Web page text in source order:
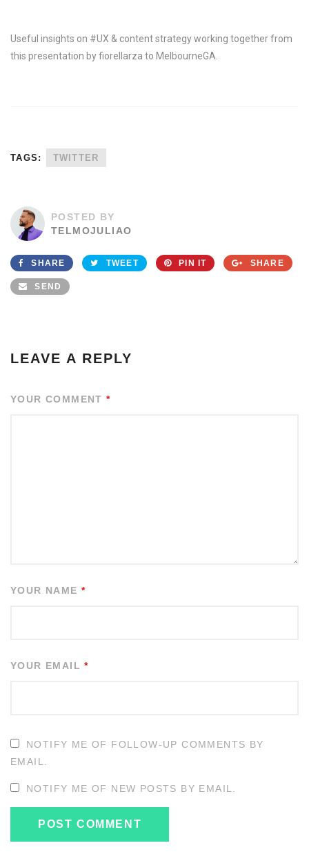
Useful insights on #UX & content strategy working together from
this presentation by fiorellarza to MelbourneGA.
TAGS: TWITTER
POSTED BY
TELMOJULIAO
SHARE TWEET PIN IT SHARE
SEND
LEAVE A REPLY
YOUR COMMENT*
YOUR NAME*
YOUR EMAIL*
NOTIFY ME OF FOLLOW-UP COMMENTS BY
EMAIL.
NOTIFY ME OF NEW POSTS BY EMAIL.